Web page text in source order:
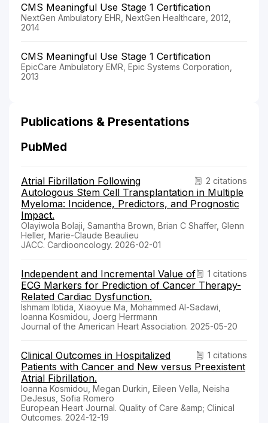
CMS Meaningful Use Stage 1 Certification
NextGen Ambulatory EHR, NextGen Healthcare, 2012,
2014
CMS Meaningful Use Stage 1 Certification
EpicCare Ambulatory EMR, Epic Systems Corporation,
2013
Publications & Presentations
PubMed
2 citations
Atrial Fibrillation Following
Autologous Stem Cell Transplantation in Multiple
Myeloma: Incidence, Predictors, and Prognostic
Impact.
Olayiwola Bolaji, Samantha Brown, Brian C Shaffer, Glenn
Heller, Marie-Claude Beaulieu
JACC. Cardiooncology. 2026-02-01
1 citations
Independent and Incremental Value of
ECG Markers for Prediction of Cancer Therapy-
Related Cardiac Dysfunction.
Ishmam Ibtida, Xiaoyue Ma, Mohammed Al-Sadawi,
Ioanna Kosmidou, Joerg Herrmann
Journal of the American Heart Association. 2025-05-20
1 citations
Clinical Outcomes in Hospitalized
Patients with Cancer and New versus Preexistent
Atrial Fibrillation.
Ioanna Kosmidou, Megan Durkin, Eileen Vella, Neisha
DeJesus, Sofia Romero
European Heart Journal. Quality of Care &amp; Clinical
Outcomes. 2024-12-19